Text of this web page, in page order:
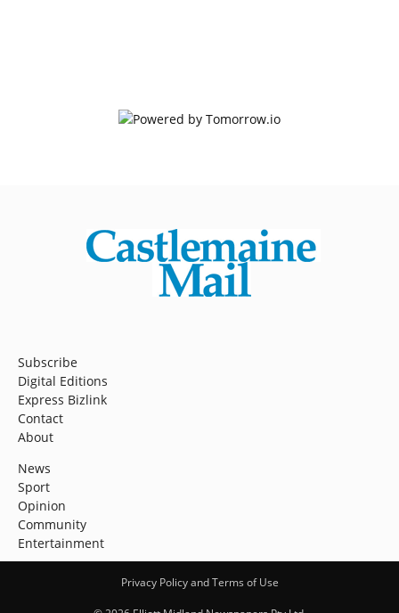
Subscribe
Digital Editions
Express Bizlink
Contact
About
News
Sport
Opinion
Community
Entertainment
Privacy Policy and Terms of Use